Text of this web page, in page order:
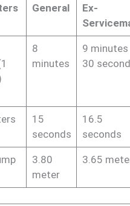
General
Ex-
8
minutes
9 minutes
30
15
seconds
16.5
seconds
3.80
meter
3.65